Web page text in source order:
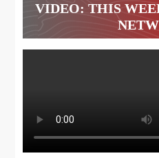
VIDEO: THIS